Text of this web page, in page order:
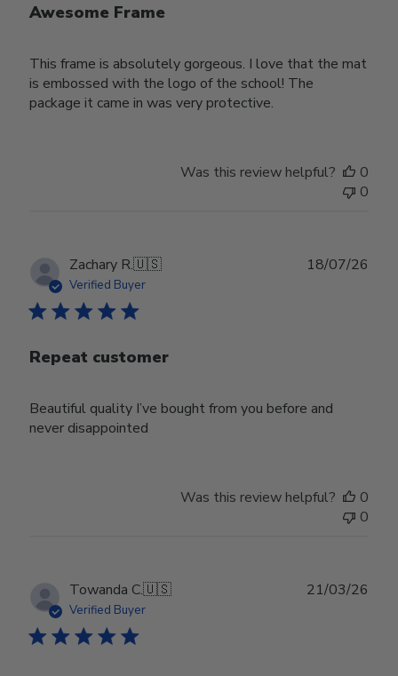
Awesome Frame
This frame is absolutely gorgeous. I love that the mat
is embossed with the logo of the school! The
package it came in was very protective.
Was this review helpful?
0
0
Zachary R.🇺🇸
Verified Buyer
Repeat customer
Beautiful quality I’ve bought from you before and
never disappointed
18/07/26
Was this review helpful?
0
0
Towanda C.🇺🇸
Verified Buyer
21/03/26